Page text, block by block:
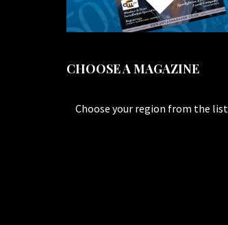
CHOOSE A MAGAZINE
Choose your region from the list